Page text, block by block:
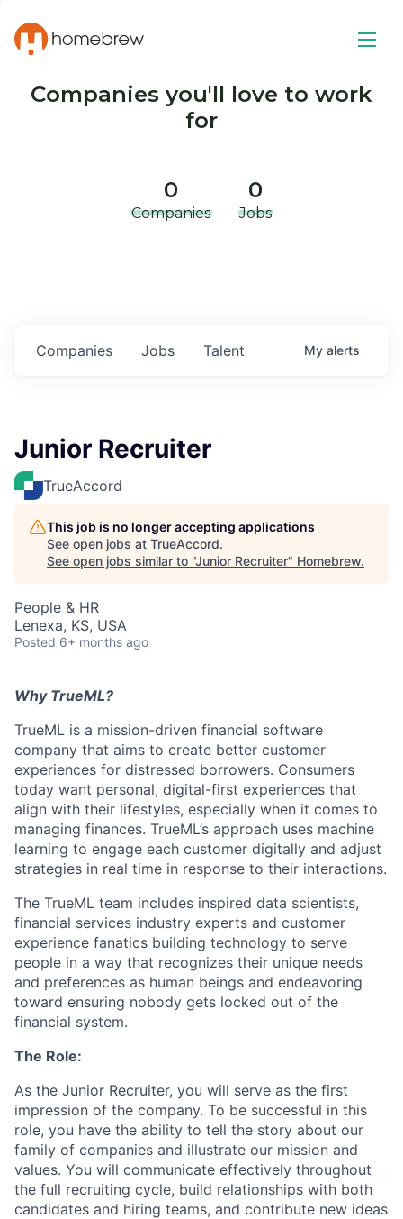
Companies you'll love to work
for
0
Companies
0
Jobs
Jobs
Companies Talent My alerts
Junior Recruiter
TrueAccord
This job is no longer accepting applications
See open jobs at TrueAccord.
See open jobs similar to "Junior Recruiter" Homebrew.
People & HR
Lenexa, KS, USA
Posted 6+ months ago
Why TrueML?
TrueML is a mission-driven financial software
company that aims to create better customer
experiences for distressed borrowers. Consumers
today want personal, digital-first experiences that
align with their lifestyles, especially when it comes to
managing finances. TrueML’s approach uses machine
learning to engage each customer digitally and adjust
strategies in real time in response to their interactions.
The TrueML team includes inspired data scientists,
financial services industry experts and customer
experience fanatics building technology to serve
people in a way that recognizes their unique needs
and preferences as human beings and endeavoring
toward ensuring nobody gets locked out of the
financial system.
The Role:
As the Junior Recruiter, you will serve as the first
impression of the company. To be successful in this
role, you have the ability to tell the story about our
family of companies and illustrate our mission and
values. You will communicate effectively throughout
the full recruiting cycle, build relationships with both
candidates and hiring teams, and contribute new ideas